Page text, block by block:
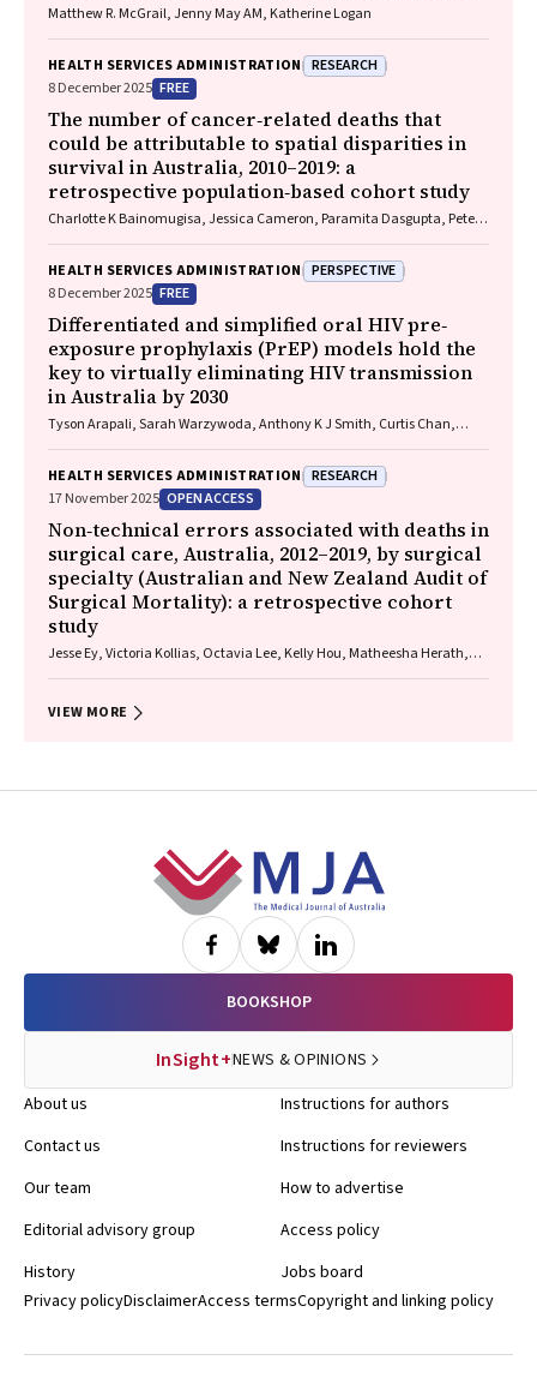
Matthew R. McGrail, Jenny May AM, Katherine Logan
HEALTH SERVICES ADMINISTRATION RESEARCH
8 December 2025 FREE
The number of cancer‐related deaths that
could be attributable to spatial disparities in
survival in Australia, 2010–2019: a
retrospective population‐based cohort study
Charlotte K Bainomugisa, Jessica Cameron, Paramita Dasgupta, Peter
HEALTH SERVICES ADMINISTRATION PERSPECTIVE
8 December 2025 FREE
Differentiated and simplified oral HIV pre‐
exposure prophylaxis (PrEP) models hold the
key to virtually eliminating HIV transmission
in Australia by 2030
Tyson Arapali, Sarah Warzywoda, Anthony K J Smith, Curtis Chan,
Hammoud, Alexander Dowell‐Day, Benjamin R Bavinton
HEALTH SERVICES ADMINISTRATION RESEARCH
17 November 2025 OPEN ACCESS
Non‐technical errors associated with deaths in
surgical care, Australia, 2012–2019, by surgical
specialty (Australian and New Zealand Audit of
Surgical Mortality): a retrospective cohort
study
Jesse Ey, Victoria Kollias, Octavia Lee, Kelly Hou, Matheesha Herath,
VIEW MORE
BOOKSHOP
InSight+NEWS & OPINIONS
About us
Contact us
Our team
Editorial advisory group
History
Instructions for authors
Instructions for reviewers
How to advertise
Access policy
Jobs board
Privacy policyDisclaimerAccess termsCopyright and linking policy